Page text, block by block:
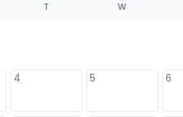
T W
4 5 6